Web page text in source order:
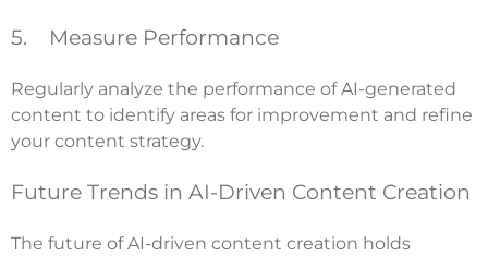
5. Measure Performance
Regularly analyze the performance of AI-generated
content to identify areas for improvement and refine
your content strategy.
Future Trends in AI-Driven Content Creation
The future of AI-driven content creation holds